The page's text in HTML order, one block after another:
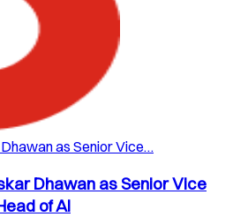
as Senior Vice…
Dhawan as Senior Vice
of AI